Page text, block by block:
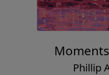
Phillip